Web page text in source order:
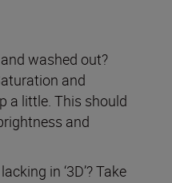
washed out?
and
a little. This should
and
in ‘3D’? Take